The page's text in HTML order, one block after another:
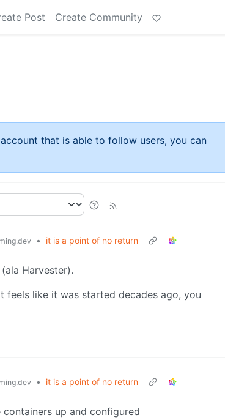
Post Create Community
that is able to follow users, you can
•
it is a point of no return
Harvester).
feels like it was started decades ago, you
•
it is a point of no return
up and configured